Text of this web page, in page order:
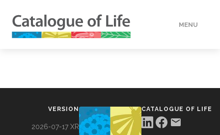
MENU
VERSION
2026-07-17 XR
CATALOGUE OF LIFE